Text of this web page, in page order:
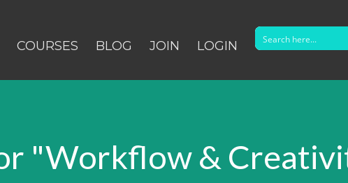
COURSES BLOG JOIN LOGIN
"Workflow &